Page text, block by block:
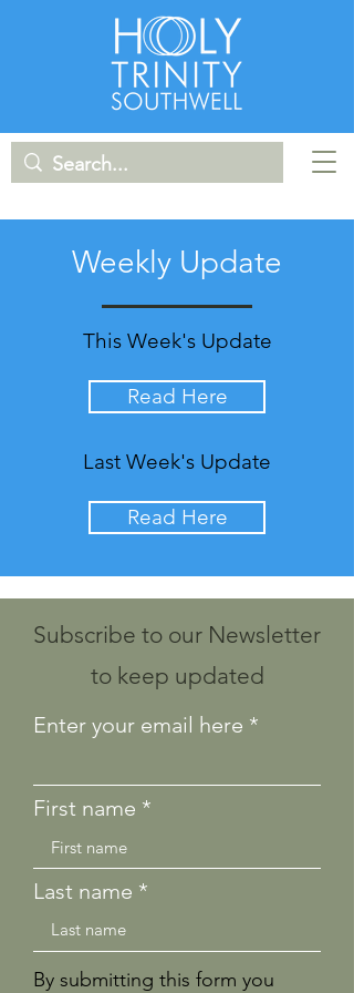
Weekly Update
This Week's Update
Read Here
Last Week's Update
Read Here
Subscribe to our Newsletter
to keep updated
Enter your email here
First name
Last name
By submitting this form you